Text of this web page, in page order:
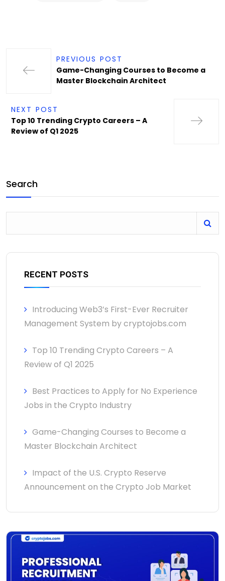
PREVIOUS POST
Game-Changing Courses to Become a
Master Blockchain Architect
NEXT POST
Top 10 Trending Crypto Careers – A
Review of Q1 2025
Search
RECENT POSTS
Introducing Web3’s First-Ever Recruiter
Management System by cryptojobs.com
Top 10 Trending Crypto Careers – A
Review of Q1 2025
Best Practices to Apply for No Experience
Jobs in the Crypto Industry
Game-Changing Courses to Become a
Master Blockchain Architect
Impact of the U.S. Crypto Reserve
Announcement on the Crypto Job Market